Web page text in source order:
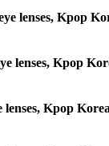
lenses, Kpop
lenses, Kpop
lenses, Kpop